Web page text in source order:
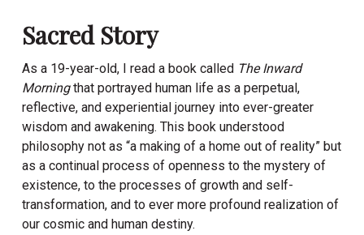
Sacred Story
As a 19-year-old, I read a book called The Inward
Morningthat portrayed human life as a perpetual,
reflective, and experiential journey into ever-greater
wisdom and awakening. This book understood
philosophy not as “a making of a home out of reality” but
as a continual process of openness to the mystery of
existence, to the processes of growth and self-
transformation, and to ever more profound realization of
our cosmic and human destiny.